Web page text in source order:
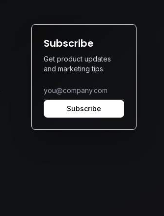
Subscribe
Get product updates
and marketing tips.
Subscribe